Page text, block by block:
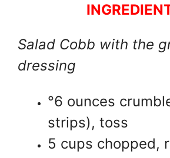
Salad Cobb with the
dressing
°6 ounces
strips), toss
5 cups chopped,